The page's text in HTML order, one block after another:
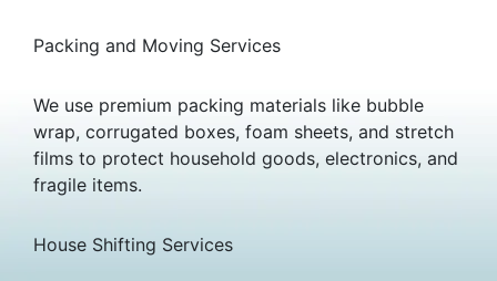
Packing and Moving Services
We use premium packing materials like bubble
wrap, corrugated boxes, foam sheets, and stretch
films to protect household goods, electronics, and
fragile items.
House Shifting Services